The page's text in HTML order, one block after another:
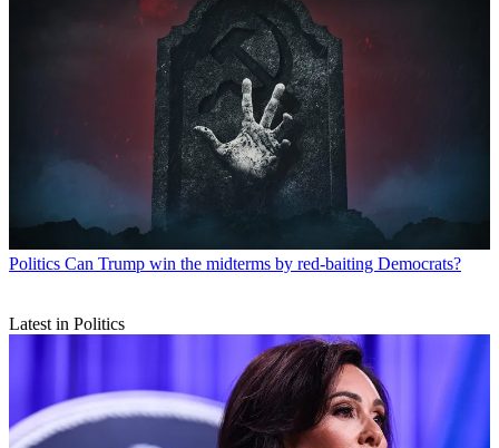
Politics Can Trump win the midterms by red-baiting Democrats?
Latest in Politics